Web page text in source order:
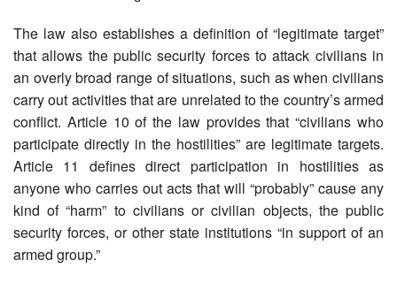
The law also establishes a definition of “legitimate target”
that allows the public security forces to attack civilians in
an overly broad range of situations, such as when civilians
carry out activities that are unrelated to the country’s armed
conflict. Article 10 of the law provides that “civilians who
participate directly in the hostilities” are legitimate targets.
Article 11 defines direct participation in hostilities as
anyone who carries out acts that will “probably” cause any
kind of “harm” to civilians or civilian objects, the public
security forces, or other state institutions “in support of an
armed group.”